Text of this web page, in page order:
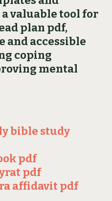
valuable tool for
plan pdf‚
and accessible
coping
mental
bible study
pdf
pdf
affidavit pdf